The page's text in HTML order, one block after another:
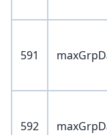
591
592